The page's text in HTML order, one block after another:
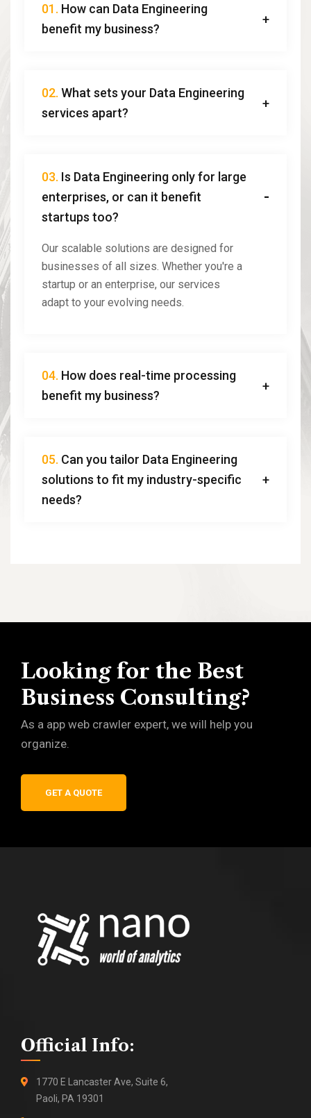
01. How can Data Engineering
benefit my business?
02. What sets your Data Engineering
services apart?
03. Is Data Engineering only for large
enterprises, or can it benefit
startups too?
Our scalable solutions are designed for
businesses of all sizes. Whether you're a
startup or an enterprise, our services
adapt to your evolving needs.
04. How does real-time processing
benefit my business?
05. Can you tailor Data Engineering
solutions to fit my industry-specific
needs?
Looking for the Best
Business Consulting?
As a app web crawler expert, we will help you
organize.
GET A QUOTE
Official Info:
1770 E Lancaster Ave, Suite 6,
Paoli, PA 19301